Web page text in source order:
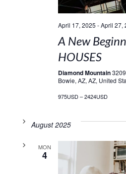
April 17, 2025 -April 27,
A New
HOUSES
Diamond Mountain
Bowie, AZ, AZ, United
975USD – 2424USD
August 2025
MON
4